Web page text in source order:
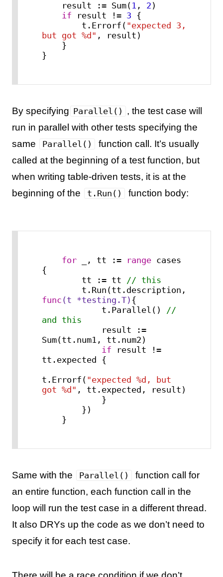
    result := Sum(
1 , 2 )
if result != 3 {
        t.Errorf(
"expected 3,
but got %d" , result)
}
By specifying Parallel() , the test case will
run in parallel with other tests specifying the
same
Parallel()
function call. It’s usually
called at the beginning of a test function, but
when writing table-driven tests, it is at the
beginning of the
t.Run() function body:
for _, tt := range cases
{
        tt := tt
// this
func (t *testing.T) {
            t.Parallel()
//
and this
Sum(tt.num1, tt.num2)
if result !=
tt.expected {
t.Errorf( "expected %d, but
got %d" , tt.expected, result)
    }
Same with the Parallel()
function call for
an entire function, each function call in the
loop will run the test case in a different thread.
It also DRYs up the code as we don’t need to
specify it for each test case.